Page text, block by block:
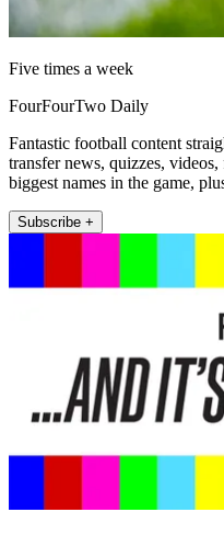
Five times a week
FourFourTwo Daily
Fantastic football content
transfer news, quizzes,
biggest names in the game,
Subscribe +